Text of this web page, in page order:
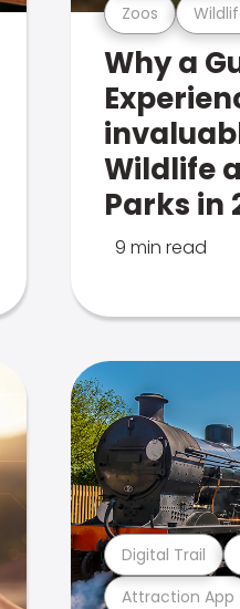
Zoos
Why a
Wildlife
Parks in
9 min read
Attraction App
Digital Trail